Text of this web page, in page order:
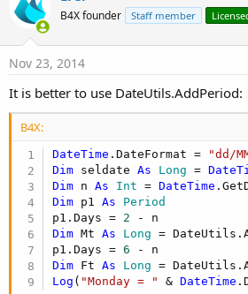
n
s
:
o
t
B4X founder Staff member
Nov 23, 2014
It is better to use DateUtils.AddPeriod:
B4X:
DateTime .DateFormat =
"dd/
Dim seldate As Long =
Dim n As Int = DateTime
Dim p1 As Period
p1.Days = 2
Dim Mt As Long =
p1.Days = 6
Dim Ft As Long
Log ( "Monday = " & DateTime